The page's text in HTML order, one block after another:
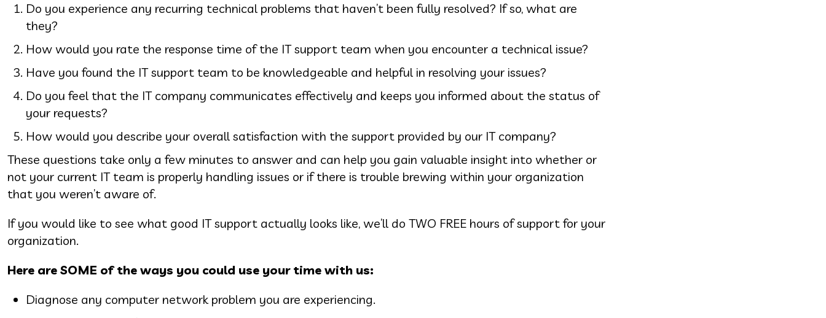
Do you experience any recurring technical problems that haven’t been fully resolved? If so, what are
they?
How would you rate the response time of the IT support team when you encounter a technical issue?
Have you found the IT support team to be knowledgeable and helpful in resolving your issues?
Do you feel that the IT company communicates effectively and keeps you informed about the status of
your requests?
How would you describe your overall satisfaction with the support provided by our IT company?
These questions take only a few minutes to answer and can help you gain valuable insight into whether or
not your current IT team is properly handling issues or if there is trouble brewing within your organization
that you weren’t aware of.
If you would like to see what good IT support actually looks like, we’ll do TWO FREE hours of support for your
organization.
Here are SOME of the ways you could use your time with us:
Diagnose any computer network problem you are experiencing.